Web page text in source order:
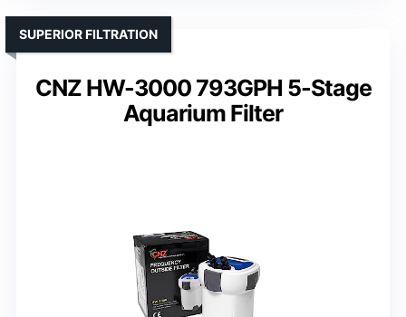
CNZ HW-3000 793GPH 5-Stage
Aquarium Filter
SUPERIOR FILTRATION